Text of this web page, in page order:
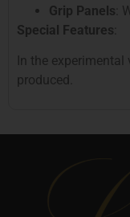
Grip Panels :
Special Features
In the
produced.